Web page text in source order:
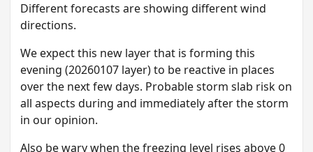
Different forecasts are showing different wind
directions.
We expect this new layer that is forming this
evening (20260107 layer) to be reactive in places
over the next few days. Probable storm slab risk on
all aspects during and immediately after the storm
in our opinion.
A lso be wary when the freezing level rises above 0